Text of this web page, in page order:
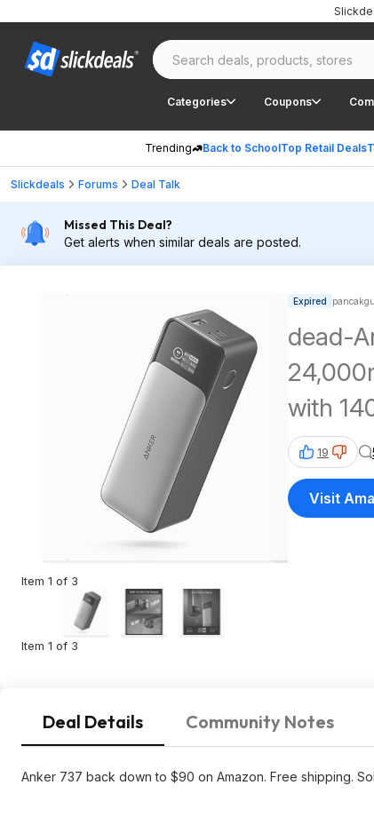
Categories Coupons
Trending Back to SchoolTop Retail Deals
Slickdeals Forums Deal Talk
Missed This Deal?
Get alerts when similar deals are posted.
Item 1 of 3
Item 1 of 3
Expired
dead-
with
19
Visit
Deal Details Community Notes
Anker 737 back down to $90 on Amazon. Free shipping.